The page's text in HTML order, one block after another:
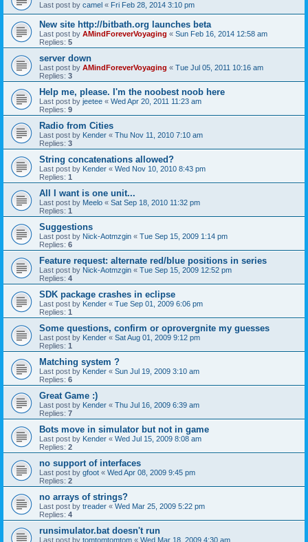
Last post by camel « Fri Feb 28, 2014 3:10 pm
New site http://bitbath.org launches beta
Last post by AMindForeverVoyaging « Sun Feb 16, 2014 12:58 am
Replies: 5
server down
Last post by AMindForeverVoyaging « Tue Jul 05, 2011 10:16 am
Replies: 3
Help me, please. I'm the noobest noob here
Last post by jeetee « Wed Apr 20, 2011 11:23 am
Replies: 9
Radio from Cities
Last post by Kender « Thu Nov 11, 2010 7:10 am
Replies: 3
String concatenations allowed?
Last post by Kender « Wed Nov 10, 2010 8:43 pm
Replies: 1
All I want is one unit...
Last post by Meelo « Sat Sep 18, 2010 11:32 pm
Replies: 1
Suggestions
Last post by Nick-Aotmzgin « Tue Sep 15, 2009 1:14 pm
Replies: 6
Feature request: alternate red/blue positions in series
Last post by Nick-Aotmzgin « Tue Sep 15, 2009 12:52 pm
Replies: 4
SDK package crashes in eclipse
Last post by Kender « Tue Sep 01, 2009 6:06 pm
Replies: 1
Some questions, confirm or oprovergnite my guesses
Last post by Kender « Sat Aug 01, 2009 9:12 pm
Replies: 1
Matching system ?
Last post by Kender « Sun Jul 19, 2009 3:10 am
Replies: 6
Great Game :)
Last post by Kender « Thu Jul 16, 2009 6:39 am
Replies: 7
Bots move in simulator but not in game
Last post by Kender « Wed Jul 15, 2009 8:08 am
Replies: 2
no support of interfaces
Last post by gfoot « Wed Apr 08, 2009 9:45 pm
Replies: 2
no arrays of strings?
Last post by treader « Wed Mar 25, 2009 5:22 pm
Replies: 4
runsimulator.bat doesn't run
Last post by tomtomtomtom « Wed Mar 18, 2009 4:30 am